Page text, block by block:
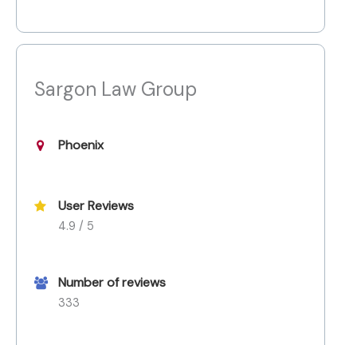
Sargon Law Group
Phoenix
User Reviews
4.9 / 5
Number of reviews
333